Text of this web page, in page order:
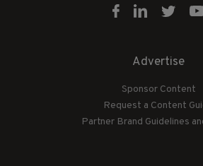
Advertise
Sponsor Content
Request a Content
Partner Brand Guidelines